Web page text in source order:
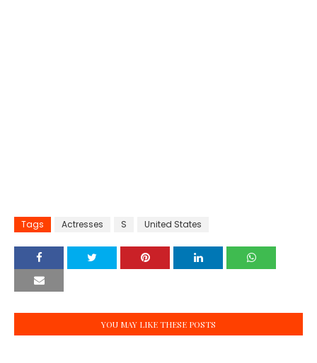
Tags Actresses S United States
YOU MAY LIKE THESE POSTS